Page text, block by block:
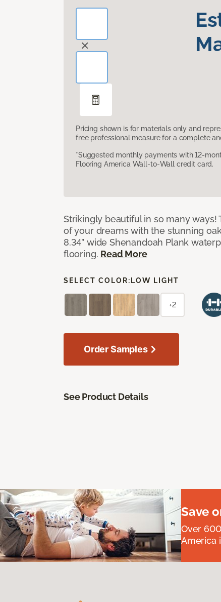
Pricing shown is for materials only and
free professional measure for a complete
*Suggested monthly payments with 12-
Flooring America Wall-to-Wall credit card.
Strikingly beautiful in so many
of your dreams with the stunning
8.34” wide Shenandoah Plank
flooring. Read More
SELECT COLOR: LOW LIGHT
+2
Order Samples
See Product Details
Save
Over
America